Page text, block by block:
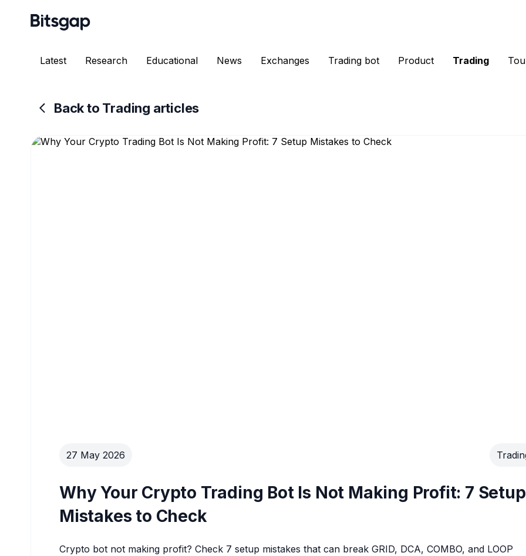
Latest Research Educational News Exchanges Trading bot Product Trading
Back to Trading articles
27 May 2026
Why Your Crypto Trading Bot Is Not Making Profit: 7 Setup
Mistakes to Check
Crypto bot not making profit? Check 7 setup mistakes that can break GRID, DCA, COMBO, and LOOP